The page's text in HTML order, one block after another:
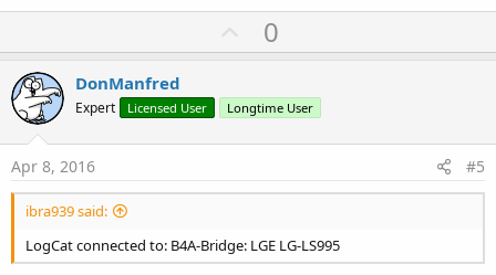
U
p
o
t
0
DonManfred
Expert Licensed User Longtime User
Apr 8, 2016 #5
ibra939 said:
LogCat connected to: B4A-Bridge: LGE LG-LS995